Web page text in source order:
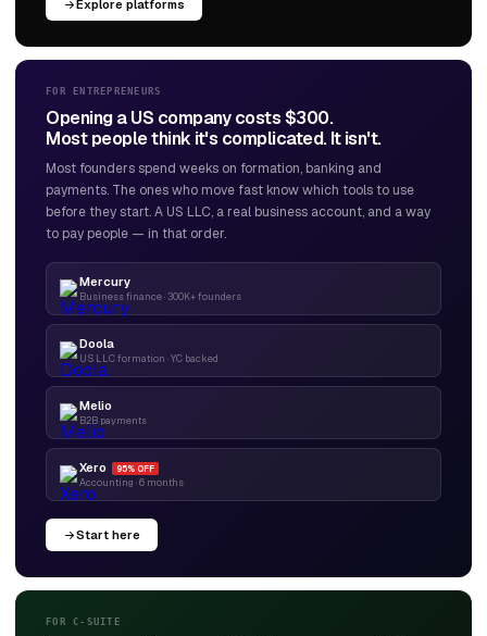
Explore platforms
FOR ENTREPRENEURS
Opening a US company costs $300.
Most people think it's complicated. It isn't.
Most founders spend weeks on formation, banking and
payments. The ones who move fast know which tools to use
before they start. A US LLC, a real business account, and a way
to pay people — in that order.
Mercury
Business finance · 300K+ founders
Doola
US LLC formation · YC backed
Melio
B2B payments
Xero 95% OFF
Accounting · 6 months
Start here
FOR C-SUITE